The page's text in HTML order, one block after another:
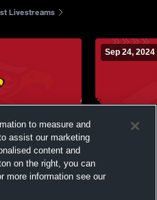
Livestreams
JV Soccer
Sep 24, 2024
Big Walnut
to measure and
assist our marketing
content and
on the right, you can
more information see our